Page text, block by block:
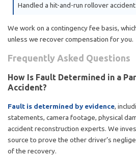
Handled a hit-and-run rollover
We work on a contingency fee basis,
unless we recover compensation for you.
Frequently Asked Questions
How Is Fault Determined in a
Accident?
Fault is determined by evidence,
statements, camera footage, physical
accident reconstruction experts. We
source to prove the other driver’s
of the recovery.